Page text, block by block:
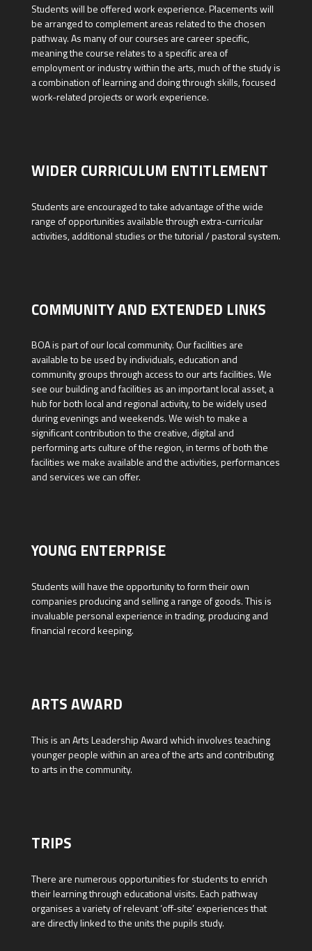
Students will be offered work experience. Placements will
be arranged to complement areas related to the chosen
pathway. As many of our courses are career specific,
meaning the course relates to a specific area of
employment or industry within the arts, much of the study is
a combination of learning and doing through skills, focused
work-related projects or work experience.
WIDER CURRICULUM ENTITLEMENT
Students are encouraged to take advantage of the wide
range of opportunities available through extra-curricular
activities, additional studies or the tutorial / pastoral system.
COMMUNITY AND EXTENDED LINKS
BOA is part of our local community. Our facilities are
available to be used by individuals, education and
community groups through access to our arts facilities. We
see our building and facilities as an important local asset, a
hub for both local and regional activity, to be widely used
during evenings and weekends. We wish to make a
significant contribution to the creative, digital and
performing arts culture of the region, in terms of both the
facilities we make available and the activities, performances
and services we can offer.
YOUNG ENTERPRISE
Students will have the opportunity to form their own
companies producing and selling a range of goods. This is
invaluable personal experience in trading, producing and
financial record keeping.
ARTS AWARD
This is an Arts Leadership Award which involves teaching
younger people within an area of the arts and contributing
to arts in the community.
TRIPS
There are numerous opportunities for students to enrich
their learning through educational visits. Each pathway
organises a variety of relevant ‘off-site’ experiences that
are directly linked to the units the pupils study.